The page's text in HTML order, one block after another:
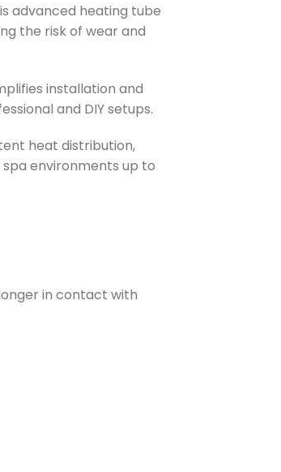
advanced heating tube
the risk of wear and
installation and
and DIY setups.
heat distribution,
environments up to
in contact with